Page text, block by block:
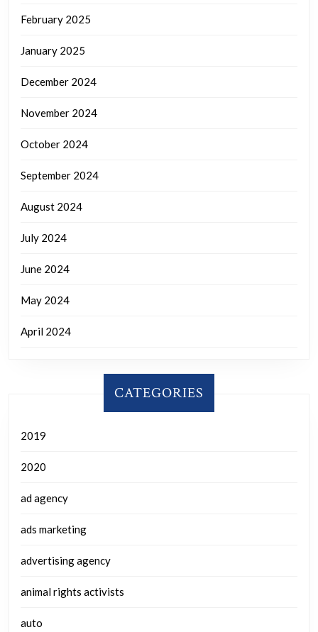
February 2025
January 2025
December 2024
November 2024
October 2024
September 2024
August 2024
July 2024
June 2024
May 2024
April 2024
CATEGORIES
2019
2020
ad agency
ads marketing
advertising agency
animal rights activists
auto